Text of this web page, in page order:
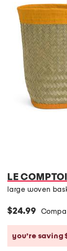
LE
large woven
$24.99
you’re saving